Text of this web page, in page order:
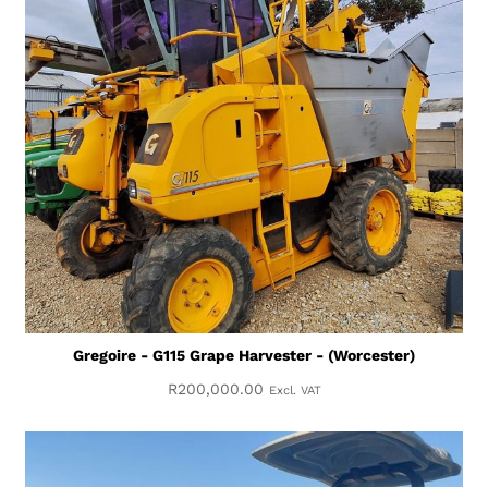
Gregoire - G115 Grape Harvester - (Worcester)
R200,000.00 Excl. VAT